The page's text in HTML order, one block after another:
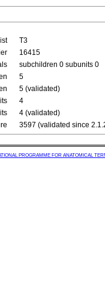
T3
16415
subchildren 0 subunits 0
5
5 (validated)
4
4 (validated)
3597 (validated since
PROGRAMME FOR ANATOMICAL